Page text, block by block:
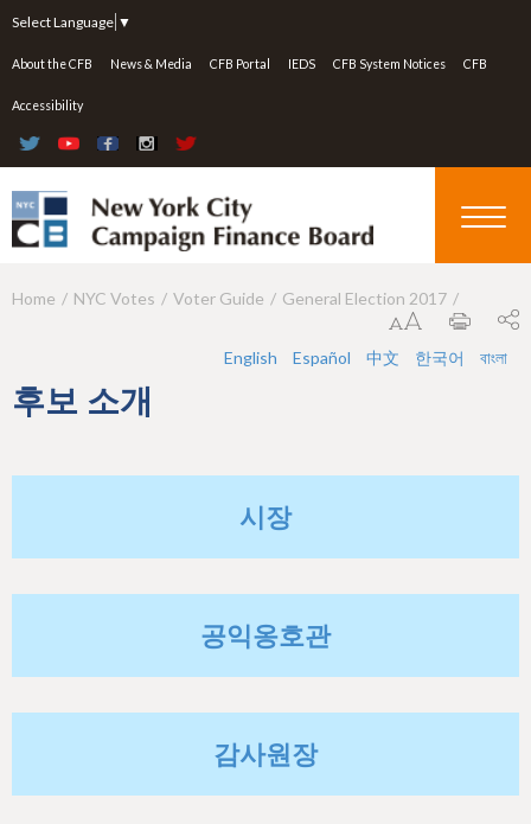
Select Language ▼
About the CFB News & Media CFB Portal IEDS CFB System Notices CFB
Accessibility
Y
u
Home NYC Votes Voter Guide General Election 2017
English Español 中文 한국어 বাংলা
후보 소개
시장
공익옹호관
감사원장